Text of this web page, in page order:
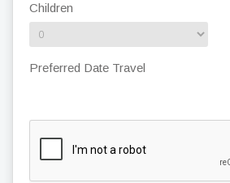
Children
Preferred Date Travel